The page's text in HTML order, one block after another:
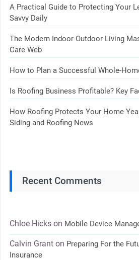
A Practical Guide to Protecting Your
Savvy Daily
The Modern Indoor-Outdoor Living
Care Web
How to Plan a Successful Whole-
Is Roofing Business Profitable? Key
How Roofing Protects Your Home
Siding and Roofing News
Recent Comments
Chloe Hickson Mobile Device
Calvin Granton Preparing For the
Insurance